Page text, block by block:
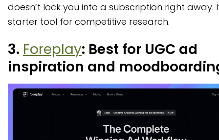
doesn’t lock you into a subscription right away.
starter tool for competitive research.
3. Foreplay: Best for UGC ad
inspiration and